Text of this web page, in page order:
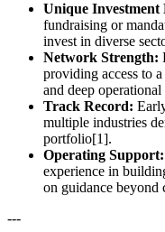
Unique Investment
fundraising or
invest in diverse
Network Strength:
providing access to
and deep
Track Record:
multiple industries
portfolio[1].
Operating Support:
experience in
on guidance beyond
---